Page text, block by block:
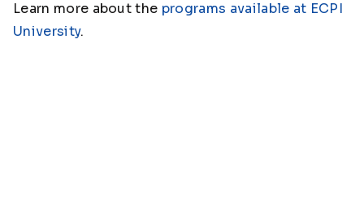
Learn more about the programs available at ECPI
University.